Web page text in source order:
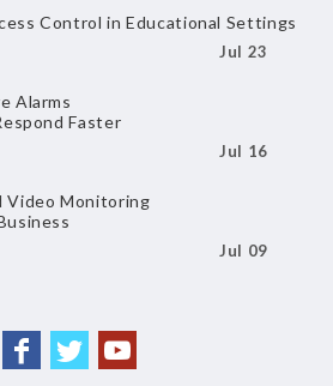
Controlin Educational Settings
Jul 23
Alarms
Faster
Jul 16
Video Monitoring
Jul 09